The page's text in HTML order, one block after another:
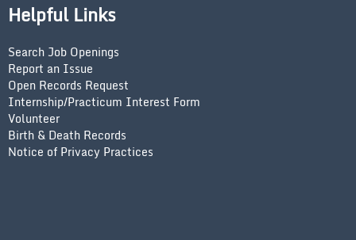
Helpful Links
Search Job Openings
Report an Issue
Open Records Request
Internship/Practicum Interest Form
Volunteer
Birth & Death Records
Notice of Privacy Practices